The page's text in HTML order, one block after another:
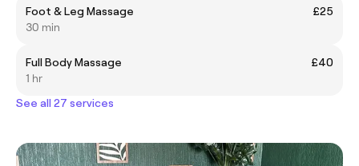
Foot & Leg Massage
£25
30 min
Full Body Massage
£40
1 hr
See all 27 services